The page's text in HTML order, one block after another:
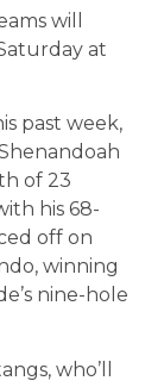
will
at
past week,
of 23
his 68-
off on
winning
nine-hole
who’ll